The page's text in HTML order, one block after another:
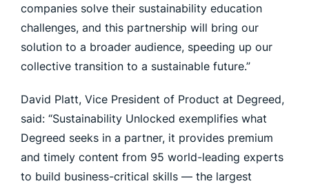
companies solve their sustainability education
challenges, and this partnership will bring our
solution to a broader audience, speeding up our
collective transition to a sustainable future.”
David Platt, Vice President of Product at Degreed,
said: “Sustainability Unlocked exemplifies what
Degreed seeks in a partner, it provides premium
and timely content from 95 world-leading experts
to build business-critical skills — the largest